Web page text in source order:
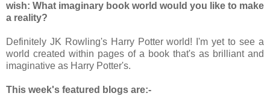
wish: What imaginary book world would you like to make
a reality?
Definitely JK Rowling's Harry Potter world! I'm yet to see a
world created within pages of a book that's as brilliant and
imaginative as Harry Potter's.
This week's featured blogs are:-